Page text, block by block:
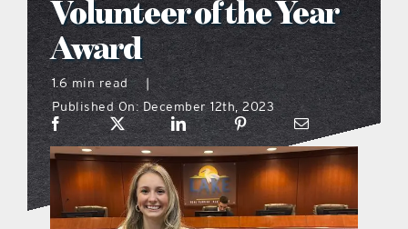
what’s going on
distribution locations
the style podcast
sports hub podcast
Volunteer of the Year
Award
1.6 min read
|
Published On: December 12th, 2023